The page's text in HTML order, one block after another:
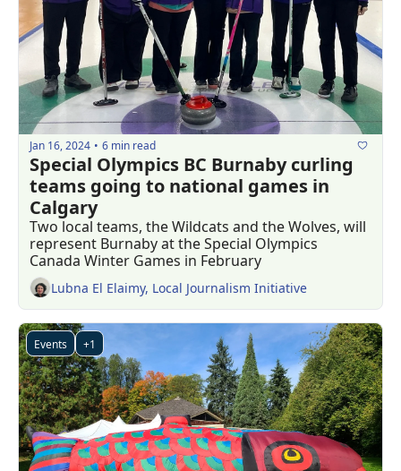
Jan 16, 2024 • 6 min read
Special Olympics BC Burnaby curling
teams going to national games in
Calgary
Two local teams, the Wildcats and the Wolves, will
represent Burnaby at the Special Olympics
Canada Winter Games in February
Lubna El Elaimy, Local Journalism Initiative
Events +1